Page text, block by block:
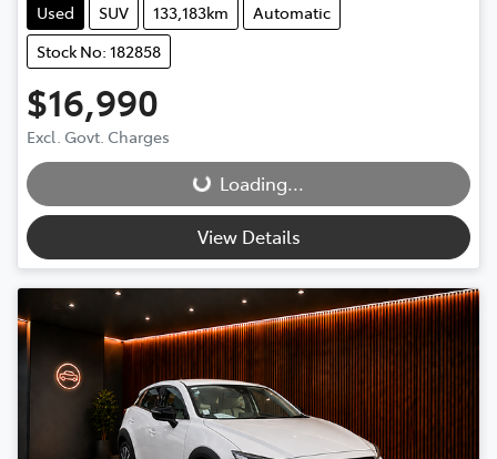
Used SUV 133,183km
Automatic
Stock No: 182858
$16,990
Excl. Govt. Charges Loading...Loading...
View Details